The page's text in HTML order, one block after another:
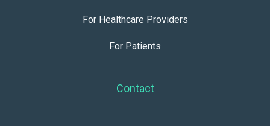
For Healthcare Providers
For Patients
Contact